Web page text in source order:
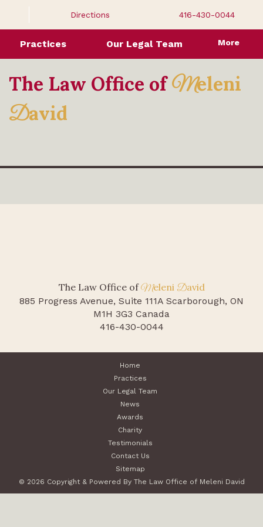
The Law Office ofMeleni
David
Directions 416-430-0044
Practices Our Legal Team More
The Law Office ofMeleni David
885 Progress Avenue, Suite 111A Scarborough, ON
M1H 3G3 Canada
416-430-0044
Home
Practices
Our Legal Team
News
Awards
Charity
Testimonials
Contact Us
Sitemap
© 2026 Copyright & Powered By The Law Office of Meleni David